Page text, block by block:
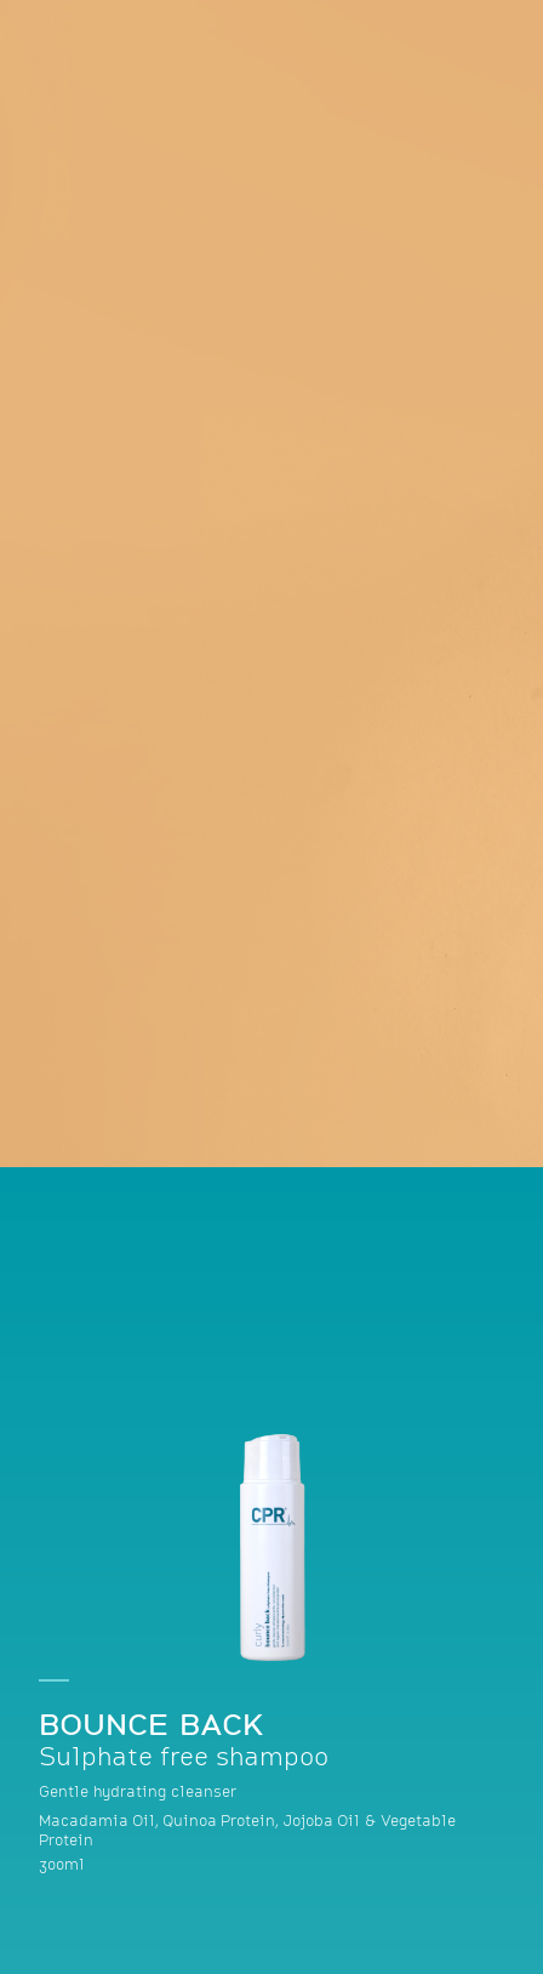
BOUNCE BACK
Sulphate free shampoo
Gentle hydrating cleanser
Macadamia Oil, Quinoa Protein, Jojoba Oil & Vegetable
Protein
300ml